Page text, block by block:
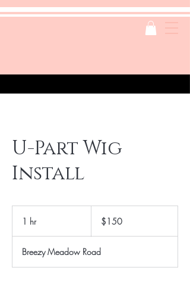
U-Part Wig
Install
1 hr1
dollars$150
Breezy Meadow Road